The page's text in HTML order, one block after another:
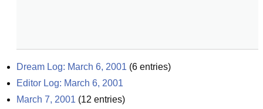
Dream Log: March 6, 2001 (6 entries)
Editor Log: March 6, 2001
March 7, 2001 (12 entries)